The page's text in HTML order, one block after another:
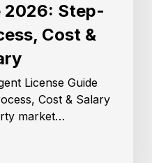
2026: Step-
Cost &
License Guide
Cost & Salary
market…